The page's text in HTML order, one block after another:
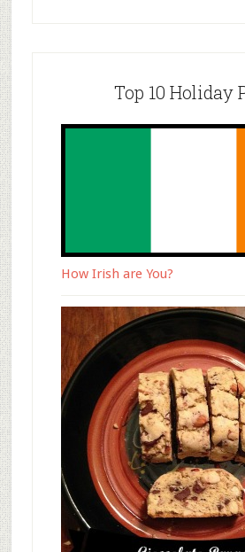
Top 10 Holiday
How Irish are You?